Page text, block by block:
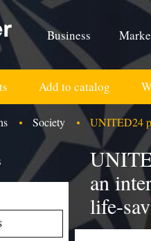
Business
Add to catalog
Society UNITED24
an
life-